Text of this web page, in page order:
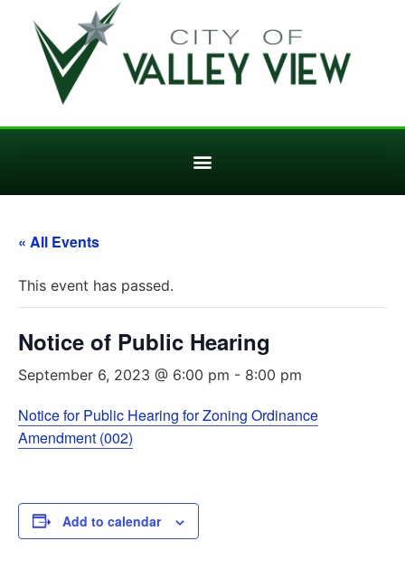
« All Events
This event has passed.
Notice of Public Hearing
September 6, 2023 @ 6:00 pm - 8:00 pm
Notice for Public Hearing for Zoning Ordinance
Amendment (002)
Add to calendar